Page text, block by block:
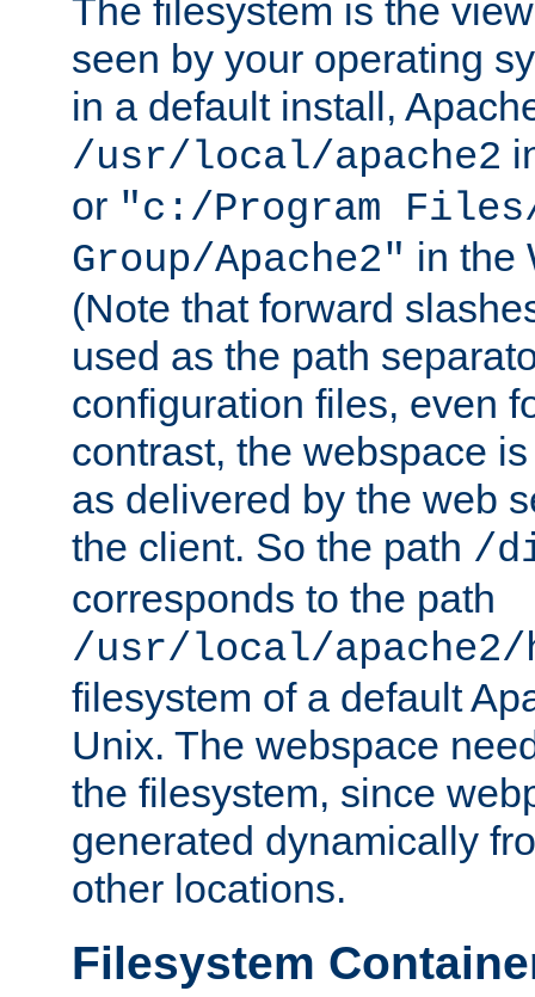
The filesystem is the
seen by your operating
in a default install,
/usr/local/apache2
or "c:/Program Files/
Group/Apache2" in the
(Note that forward
used as the path
configuration files, even
contrast, the webspace
as delivered by the web
the client. So the path /
corresponds to the path
/usr/local/
filesystem of a default
Unix. The webspace
the filesystem, since
generated dynamically
other locations.
Filesystem